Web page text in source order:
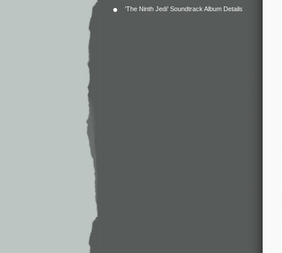
‘The Ninth Jedi’ Soundtrack Album Details